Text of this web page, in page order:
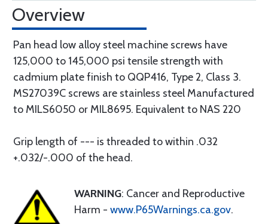
Overview
Pan head low alloy steel machine screws have
125,000 to 145,000 psi tensile strength with
cadmium plate finish to QQP416, Type 2, Class 3.
MS27039C screws are stainless steel Manufactured
to MILS6050 or MIL8695. Equivalent to NAS 220
Grip length of --- is threaded to within .032
+.032/-.000 of the head.
WARNING: Cancer and Reproductive
Harm - www.P65Warnings.ca.gov.